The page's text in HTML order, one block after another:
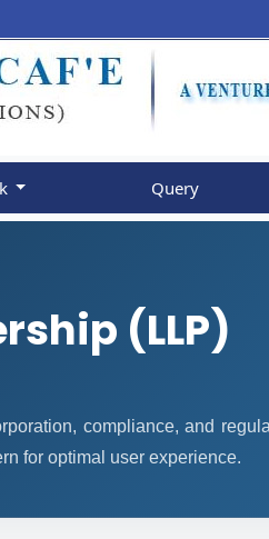
Query
(LLP)
compliance, and
for optimal user experience.